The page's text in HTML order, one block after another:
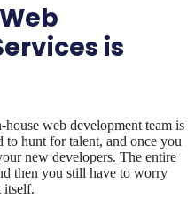
is
web development team is
to hunt for talent, and once you
new developers. The entire
then you still have to worry
itself.